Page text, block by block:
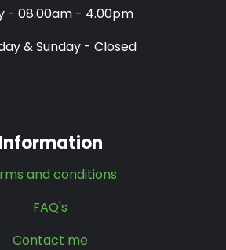
- 08.00am - 4.00pm
& Sunday - Closed
Information
and conditions
FAQ's
Contact me